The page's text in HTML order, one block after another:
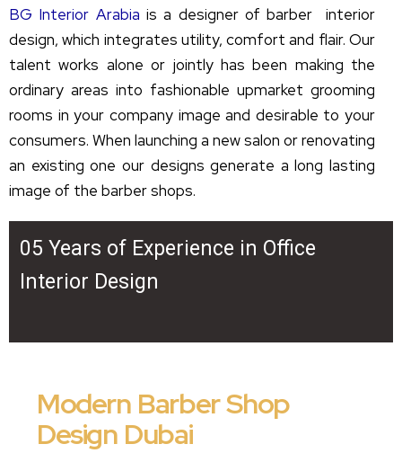
BG Interior Arabia is a designer of barber interior
design, which integrates utility, comfort and flair. Our
talent works alone or jointly has been making the
ordinary areas into fashionable upmarket grooming
rooms in your company image and desirable to your
consumers. When launching a new salon or renovating
an existing one our designs generate a long lasting
image of the barber shops.
05 Years of Experience in Office
Interior Design
Modern Barber Shop
Design Dubai